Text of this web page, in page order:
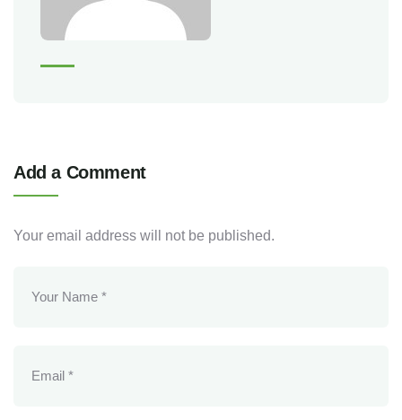
Add a Comment
Your email address will not be published.